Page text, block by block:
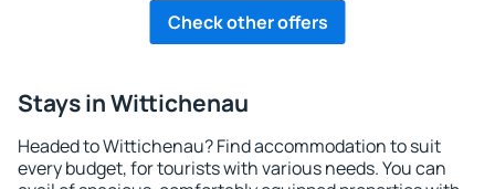
Check other offers
Stays in Wittichenau
Headed to Wittichenau? Find accommodation to suit
every budget, for tourists with various needs. You can